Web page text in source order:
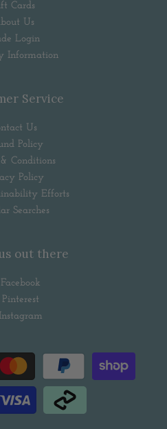
Cards
Us
Login
Information
Service
Us
Policy
Conditions
Policy
Efforts
Searches
out there
Facebook
Instagram